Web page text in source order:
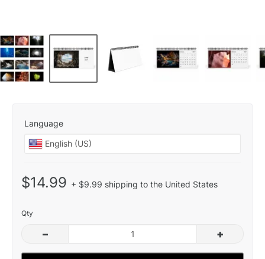
Language
$14.99 + $9.99 shipping to the United States
Qty
– +